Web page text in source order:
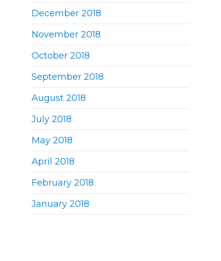
December 2018
November 2018
October 2018
September 2018
August 2018
July 2018
May 2018
April 2018
February 2018
January 2018